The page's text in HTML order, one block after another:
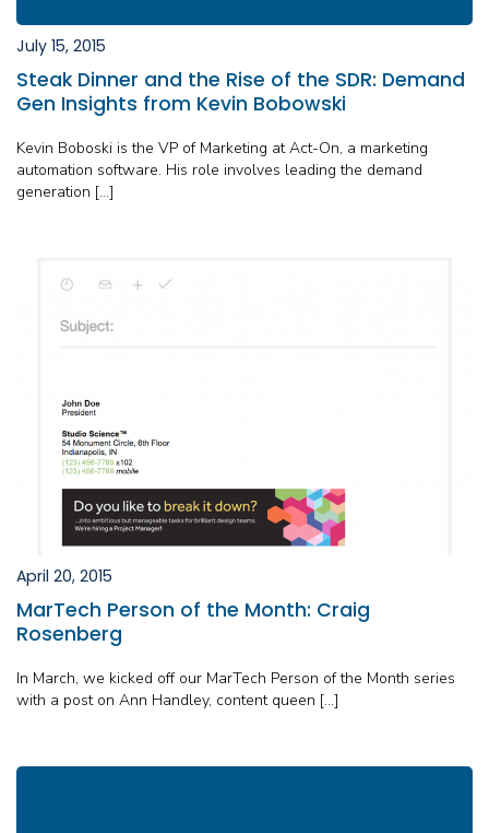
July 15, 2015
Steak Dinner and the Rise of the SDR: Demand
Gen Insights from Kevin Bobowski
Kevin Boboski is the VP of Marketing at Act-On, a marketing
automation software. His role involves leading the demand
generation […]
April 20, 2015
MarTech Person of the Month: Craig
Rosenberg
In March, we kicked off our MarTech Person of the Month series
with a post on Ann Handley, content queen […]